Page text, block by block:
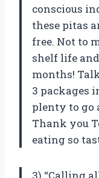
conscious
these pitas
free. Not to
shelf life
months!
3 packages
plenty to go
Thank you
eating so